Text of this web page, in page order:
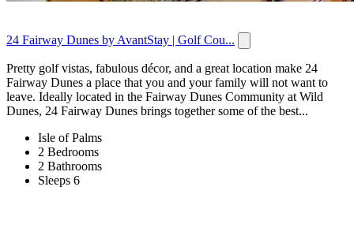
24 Fairway Dunes by AvantStay | Golf Cou...
Pretty golf vistas, fabulous décor, and a great location make 24
Fairway Dunes a place that you and your family will not want to
leave. Ideally located in the Fairway Dunes Community at Wild
Dunes, 24 Fairway Dunes brings together some of the best...
Isle of Palms
2 Bedrooms
2 Bathrooms
Sleeps 6